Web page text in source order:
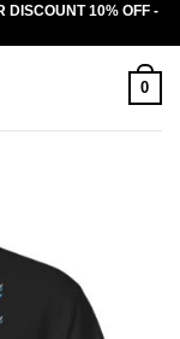
10% OFF -
0